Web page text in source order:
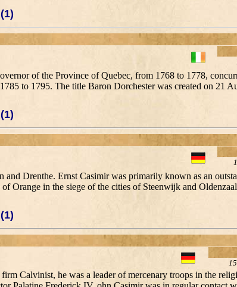
of the Province of Quebec, from 1768 to 1778,
to 1795. The title Baron Dorchester was created on 21
Drenthe. Ernst Casimir was primarily known as an
Orange in the siege of the cities of Steenwijk and
Calvinist, he was a leader of mercenary troops in the